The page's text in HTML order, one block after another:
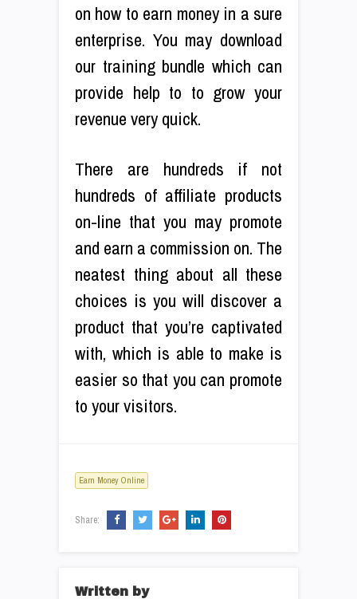
on how to earn money in a sure
enterprise. You may download
our training bundle which can
provide help to to grow your
revenue very quick.
There are hundreds if not
hundreds of affiliate products
on-line that you may promote
and earn a commission on. The
neatest thing about all these
choices is you will discover a
product that you’re captivated
with, which is able to make is
easier so that you can promote
to your visitors.
Earn Money Online
Share:
Written by